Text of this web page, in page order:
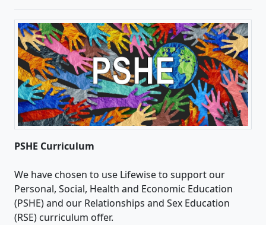
PSHE Curriculum
We have chosen to use Lifewise to support our
Personal, Social, Health and Economic Education
(PSHE) and our Relationships and Sex Education
(RSE) curriculum offer.